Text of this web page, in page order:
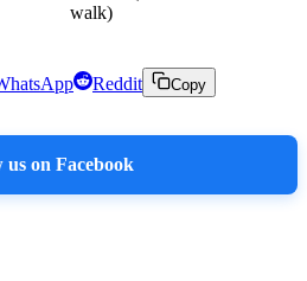
walk)
Reddit Copy
us on Facebook